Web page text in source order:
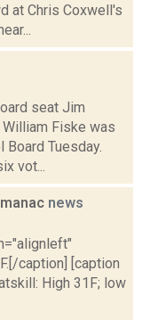
at Chris Coxwell's
seat Jim
Fiske was
Tuesday.
vot...
news
caption] [caption
High 31F; low